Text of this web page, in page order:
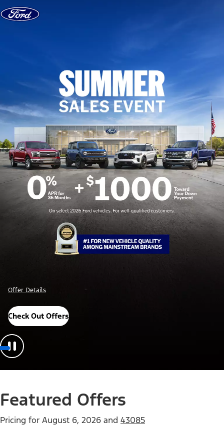
Skip to content
Offer Details
Check Out Offers
Featured Offers
Pricing for August 6, 2026 and 43085